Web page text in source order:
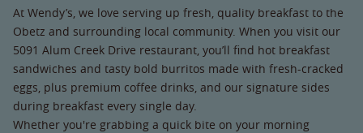
At Wendy’s, we love serving up fresh, quality breakfast to the
Obetz and surrounding local community. When you visit our
5091 Alum Creek Drive restaurant, you’ll find hot breakfast
sandwiches and tasty bold burritos made with fresh-cracked
eggs, plus premium coffee drinks, and our signature sides
during breakfast every single day.
Whether you're grabbing a quick bite on your morning